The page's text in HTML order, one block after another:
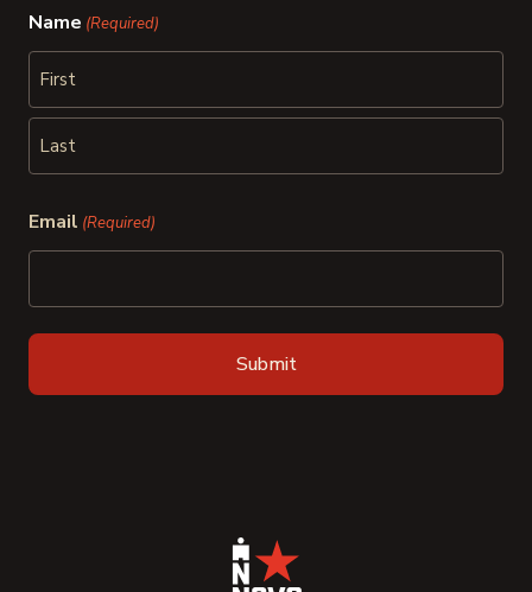
Name (Required)
First
Email (Required)